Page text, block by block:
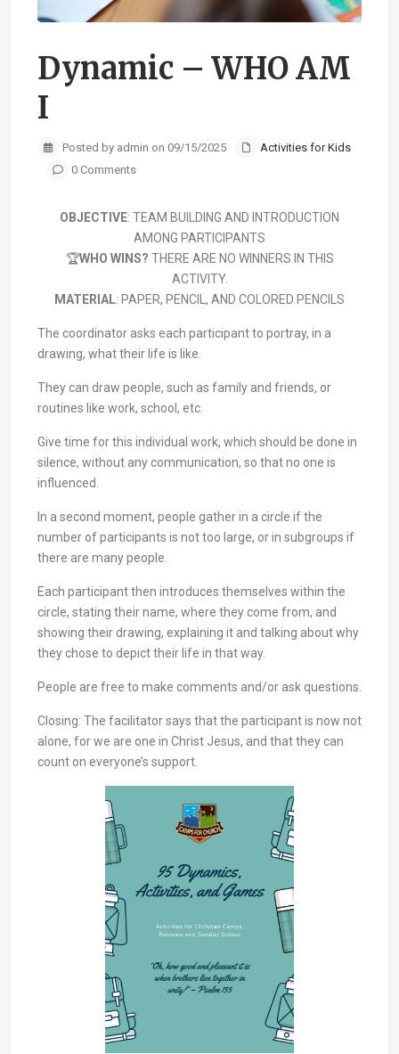
Dynamic – WHO AM
I
Posted by admin on 09/15/2025
Activities for Kids
0 Comments
OBJECTIVE: TEAM BUILDING AND INTRODUCTION
AMONG PARTICIPANTS
🏆WHO WINS? THERE ARE NO WINNERS IN THIS
ACTIVITY.
MATERIAL: PAPER, PENCIL, AND COLORED PENCILS
The coordinator asks each participant to portray, in a
drawing, what their life is like.
They can draw people, such as family and friends, or
routines like work, school, etc.
Give time for this individual work, which should be done in
silence, without any communication, so that no one is
influenced.
In a second moment, people gather in a circle if the
number of participants is not too large, or in subgroups if
there are many people.
Each participant then introduces themselves within the
circle, stating their name, where they come from, and
showing their drawing, explaining it and talking about why
they chose to depict their life in that way.
People are free to make comments and/or ask questions.
Closing: The facilitator says that the participant is now not
alone, for we are one in Christ Jesus, and that they can
count on everyone’s support.